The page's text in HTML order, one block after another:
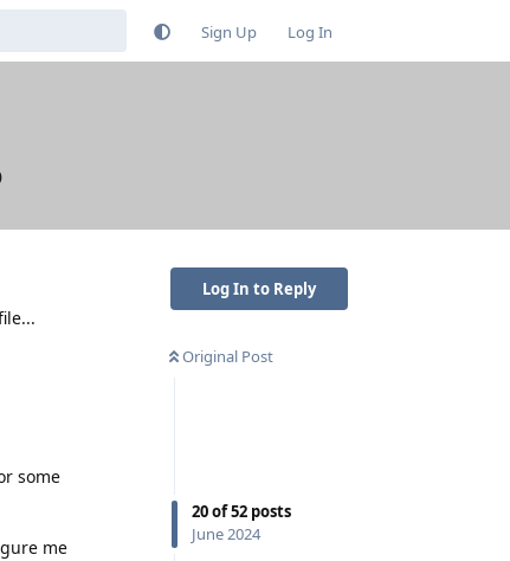
Sign Up Log In
Log In to Reply
Original Post
20of52 posts
June 2024
some
me